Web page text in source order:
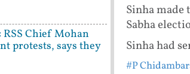
Sinha
Sabha
Sinha had
#P
Chief Mohan
protests, says they